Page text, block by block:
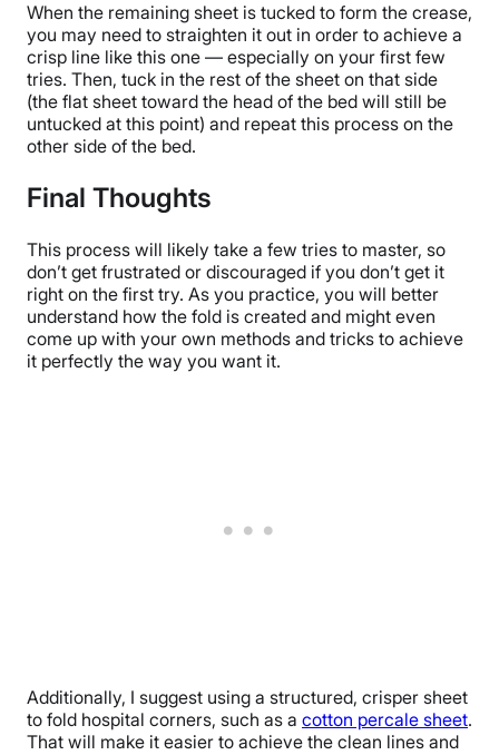
When the remaining sheet is tucked to form the crease,
you may need to straighten it out in order to achieve a
crisp line like this one — especially on your first few
tries. Then, tuck in the rest of the sheet on that side
(the flat sheet toward the head of the bed will still be
untucked at this point) and repeat this process on the
other side of the bed.
Final Thoughts
This process will likely take a few tries to master, so
don’t get frustrated or discouraged if you don’t get it
right on the first try. As you practice, you will better
understand how the fold is created and might even
come up with your own methods and tricks to achieve
it perfectly the way you want it.
Additionally, I suggest using a structured, crisper sheet
to fold hospital corners, such as a cotton percale sheet.
That will make it easier to achieve the clean lines and